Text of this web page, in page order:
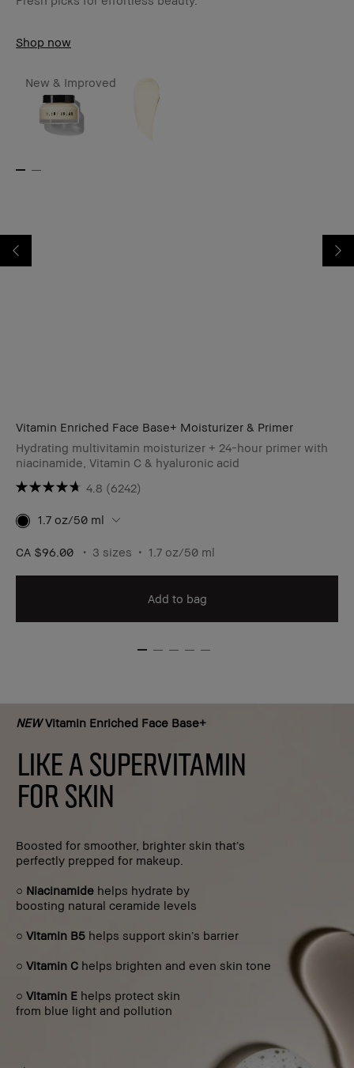
Shop now
New & Improved
Vitamin Enriched Face Base+ Moisturizer & Primer
Hydrating multivitamin moisturizer + 24-hour primer with
niacinamide, Vitamin C & hyaluronic acid
4.8 (6242)
1.7 oz/50 ml
CA $96.00 3 sizes 1.7 oz/50 ml
Add to bag
NEWVitamin Enriched Face Base+
LIKE A SUPERVITAMIN
FOR SKIN
Boosted for smoother, brighter skin that’s
perfectly prepped for makeup.
○ Niacinamide helps hydrate by
boosting natural ceramide levels
○ Vitamin B5 helps support skin’s barrier
○ Vitamin C helps brighten and even skin tone
○ Vitamin E helps protect skin
from blue light and pollution